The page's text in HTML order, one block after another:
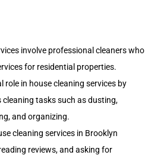
involve professional cleaners who
for residential properties.
role in house cleaning services by
tasks such as dusting,
and organizing.
cleaning services in Brooklyn
reviews, and asking for